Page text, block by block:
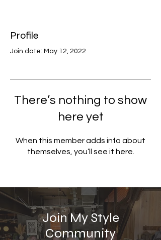
Profile
Join date: May 12, 2022
There’s nothing to show
here yet
When this member adds info about
themselves, you’ll see it here.
Join My Style
Community